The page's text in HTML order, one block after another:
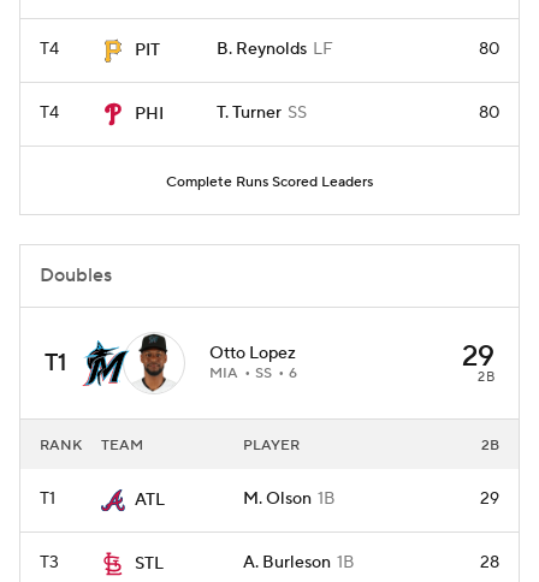
T4 PIT B. Reynolds LF 80
T4 PHI T. Turner SS 80
Complete Runs Scored Leaders
Doubles
T1 Otto Lopez
MIA SS 6 29
2B
RANK TEAM PLAYER 2B
T1 ATL M. Olson 1B 29
T3 STL A. Burleson 1B 28